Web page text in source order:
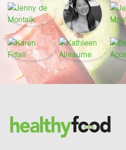
Brand and newsletter